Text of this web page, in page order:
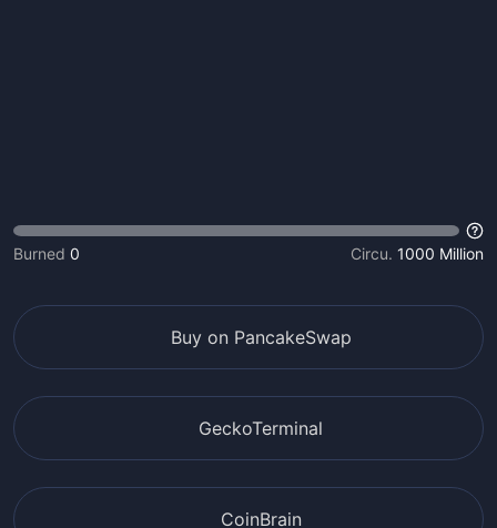
Burned 0 Circu. 1000 Million
Buy on PancakeSwap
GeckoTerminal
CoinBrain